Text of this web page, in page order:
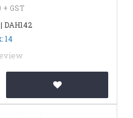
+ GST
DAH142
14